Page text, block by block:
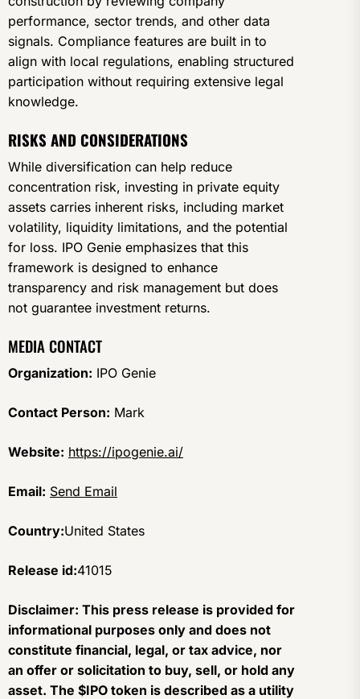
performance, sector trends, and other data
signals. Compliance features are built in to
align with local regulations, enabling structured
participation without requiring extensive legal
knowledge.
RISKS AND CONSIDERATIONS
While diversification can help reduce
concentration risk, investing in private equity
assets carries inherent risks, including market
volatility, liquidity limitations, and the potential
for loss. IPO Genie emphasizes that this
framework is designed to enhance
transparency and risk management but does
not guarantee investment returns.
MEDIA CONTACT
Organization: IPO Genie
Contact Person: Mark
Website: https://ipogenie.ai/
Email: Send Email
Country:United States
Release id:41015
Disclaimer: This press release is provided for
informational purposes only and does not
constitute financial, legal, or tax advice, nor
an offer or solicitation to buy, sell, or hold any
asset. The $IPO token is described as a utility